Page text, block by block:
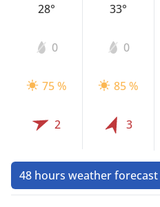
28°
0
75 %
2
33°
0
85 %
3
48 hours weather forecast